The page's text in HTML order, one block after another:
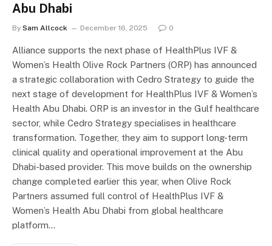
Abu Dhabi
By Sam Allcock December 16, 2025 0
Alliance supports the next phase of HealthPlus IVF &
Women’s Health Olive Rock Partners (ORP) has announced
a strategic collaboration with Cedro Strategy to guide the
next stage of development for HealthPlus IVF & Women’s
Health Abu Dhabi. ORP is an investor in the Gulf healthcare
sector, while Cedro Strategy specialises in healthcare
transformation. Together, they aim to support long-term
clinical quality and operational improvement at the Abu
Dhabi-based provider. This move builds on the ownership
change completed earlier this year, when Olive Rock
Partners assumed full control of HealthPlus IVF &
Women’s Health Abu Dhabi from global healthcare
platform…